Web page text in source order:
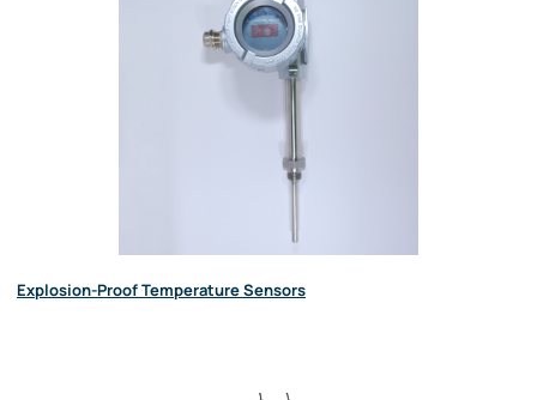
Explosion-Proof Temperature Sensors